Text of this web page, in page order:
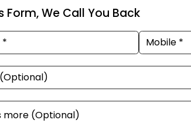
Form, We Call You Back